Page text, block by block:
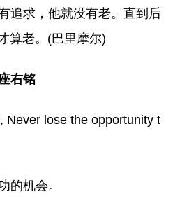
求，他就没有老。直到后
算老。(巴里摩尔)
右铭
lose the opportunity t
机会。